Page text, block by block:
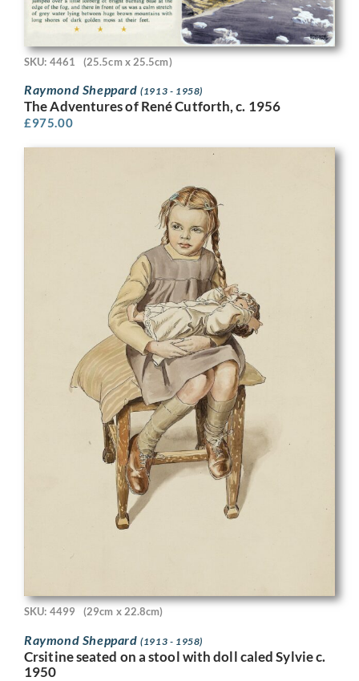
SKU: 4461 (25.5cm x 25.5cm)
Raymond Sheppard(1913 - 1958)
The Adventures of René Cutforth, c. 1956
£975.00
SKU: 4499 (29cm x 22.8cm)
Raymond Sheppard(1913 - 1958)
Crsitine seated on a stool with doll caled Sylvie c.
1950